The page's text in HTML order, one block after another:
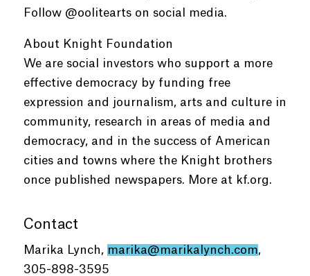
Follow @oolitearts on social media.
About Knight Foundation
We are social investors who support a more
effective democracy by funding free
expression and journalism, arts and culture in
community, research in areas of media and
democracy, and in the success of American
cities and towns where the Knight brothers
once published newspapers. More at kf.org.
Contact
Marika Lynch, marika@marikalynch.com,
305-898-3595